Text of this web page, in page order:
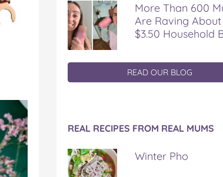
More Than 600
Are Raving About
$3.50 Household
READ OUR BLOG
REAL RECIPES FROM REAL MUMS
Winter Pho